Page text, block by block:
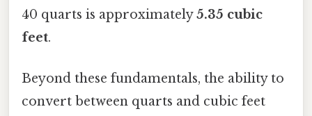
40 quarts is approximately5.35 cubic
feet.
Beyond these fundamentals, the ability to
convert between quarts and cubic feet